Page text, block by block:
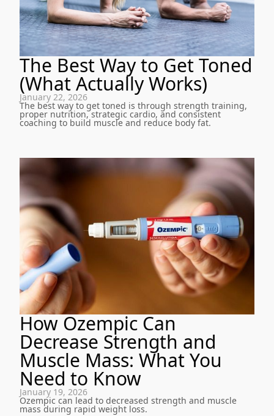
The Best Way to Get Toned
(What Actually Works)
January 22, 2026
The best way to get toned is through strength training,
proper nutrition, strategic cardio, and consistent
coaching to build muscle and reduce body fat.
How Ozempic Can
Decrease Strength and
Muscle Mass: What You
Need to Know
January 19, 2026
Ozempic can lead to decreased strength and muscle
mass during rapid weight loss.